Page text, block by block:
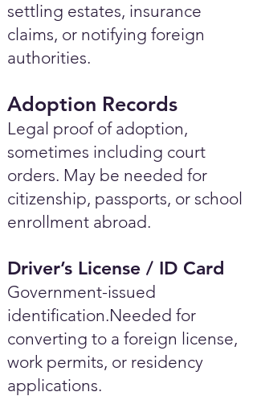
settling estates, insurance
claims, or notifying foreign
authorities.
Adoption Records
Legal proof of adoption,
sometimes including court
orders. May be needed for
citizenship, passports, or school
enrollment abroad.
Driver’s License / ID Card
Government-issued
identification.Needed for
converting to a foreign license,
work permits, or residency
applications.